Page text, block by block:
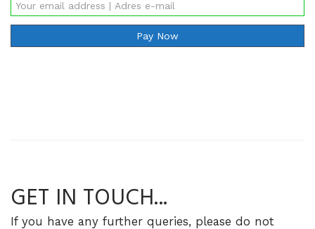
GET IN TOUCH...
If you have any further queries, please do not